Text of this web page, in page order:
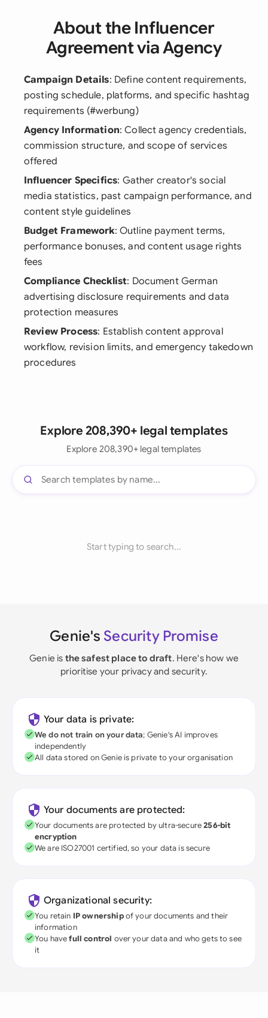
About the Influencer
Agreement via Agency
Campaign Details: Define content requirements,
posting schedule, platforms, and specific hashtag
requirements (#werbung)
Agency Information: Collect agency credentials,
commission structure, and scope of services
offered
Influencer Specifics: Gather creator's social
media statistics, past campaign performance, and
content style guidelines
Budget Framework: Outline payment terms,
performance bonuses, and content usage rights
fees
Compliance Checklist: Document German
advertising disclosure requirements and data
protection measures
Review Process: Establish content approval
workflow, revision limits, and emergency takedown
procedures
Explore 208,390+ legal templates
Explore 208,390+ legal templates
Start typing to search...
Genie's Security Promise
Genie is the safest place to draft. Here's how we
prioritise your privacy and security.
Your data is private:
We do not train on your data; Genie's AI improves
independently
All data stored on Genie is private to your organisation
Your documents are protected:
Your documents are protected by ultra-secure256-bit
encryption
We are ISO27001 certified, so your data is secure
Organizational security:
You retain IP ownershipof your documents and their
information
You havefull control over your data and who gets to see
it